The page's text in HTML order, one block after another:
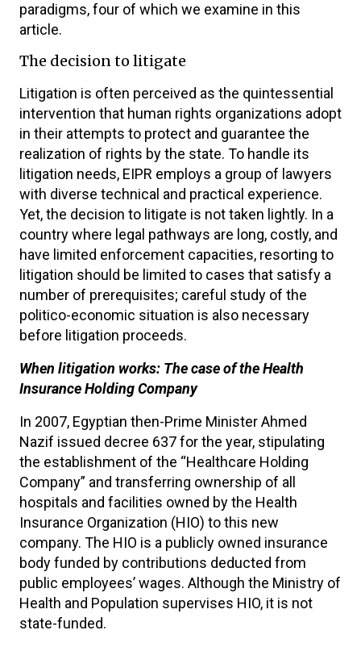
paradigms, four of which we examine in this
article.
The decision to litigate
Litigation is often perceived as the quintessential
intervention that human rights organizations adopt
in their attempts to protect and guarantee the
realization of rights by the state. To handle its
litigation needs, EIPR employs a group of lawyers
with diverse technical and practical experience.
Yet, the decision to litigate is not taken lightly. In a
country where legal pathways are long, costly, and
have limited enforcement capacities, resorting to
litigation should be limited to cases that satisfy a
number of prerequisites; careful study of the
politico-economic situation is also necessary
before litigation proceeds.
When litigation works: The case of the Health
Insurance Holding Company
In 2007, Egyptian then-Prime Minister Ahmed
Nazif issued decree 637 for the year, stipulating
the establishment of the “Healthcare Holding
Company” and transferring ownership of all
hospitals and facilities owned by the Health
Insurance Organization (HIO) to this new
company. The HIO is a publicly owned insurance
body funded by contributions deducted from
public employees’ wages. Although the Ministry of
Health and Population supervises HIO, it is not
state-funded.